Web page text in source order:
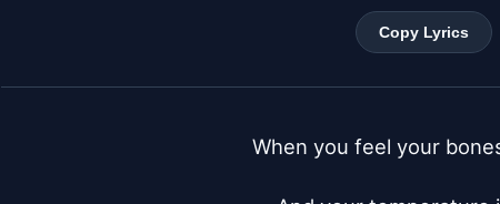
Copy Lyrics
When you feel your